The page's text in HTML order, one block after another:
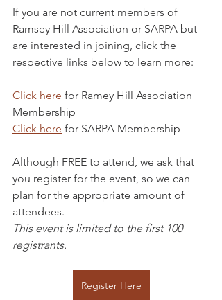
If you are not current members of
Ramsey Hill Association or SARPA but
are interested in joining, click the
respective links below to learn more:
Click here for Ramey Hill Association
Membership
Click here for SARPA Membership
Although FREE to attend, we ask that
you register for the event, so we can
plan for the appropriate amount of
attendees.
This event is limited to the first 100
registrants.
Register Here